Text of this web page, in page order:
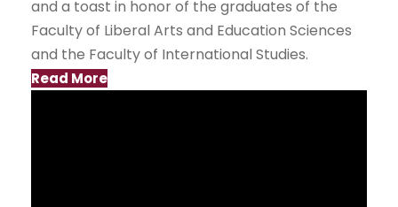
and a toast in honor of the graduates of the
Faculty of Liberal Arts and Education Sciences
and the Faculty of International Studies.
Read More